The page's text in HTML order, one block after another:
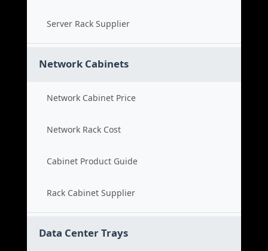
Server Rack Supplier
Network Cabinets
Network Cabinet Price
Network Rack Cost
Cabinet Product Guide
Rack Cabinet Supplier
Data Center Trays